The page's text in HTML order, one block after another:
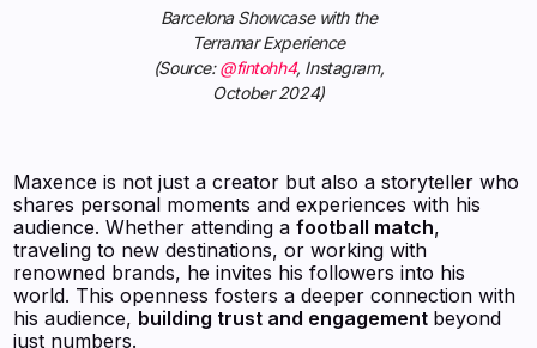
Barcelona Showcase with the
Terramar Experience
(Source:@fintohh4, Instagram,
October 2024)
Maxence is not just a creator but also a storyteller who
shares personal moments and experiences with his
audience. Whether attending afootball match,
traveling to new destinations, or working with
renowned brands, he invites his followers into his
world. This openness fosters a deeper connection with
his audience, building trust and engagement beyond
just numbers.